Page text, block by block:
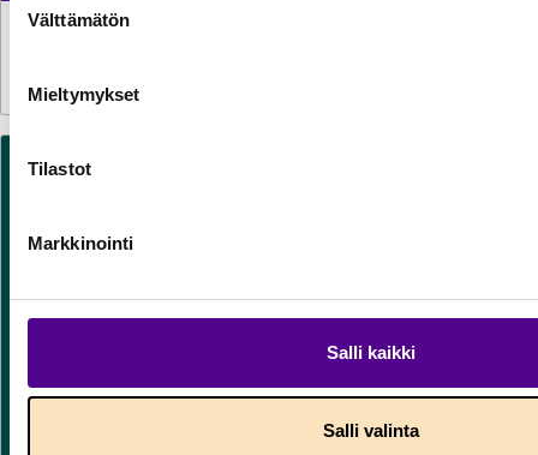
valinta
Välttämätön
Mieltymykset
Tilastot
Markkinointi
Salli kaikki
Salli valinta